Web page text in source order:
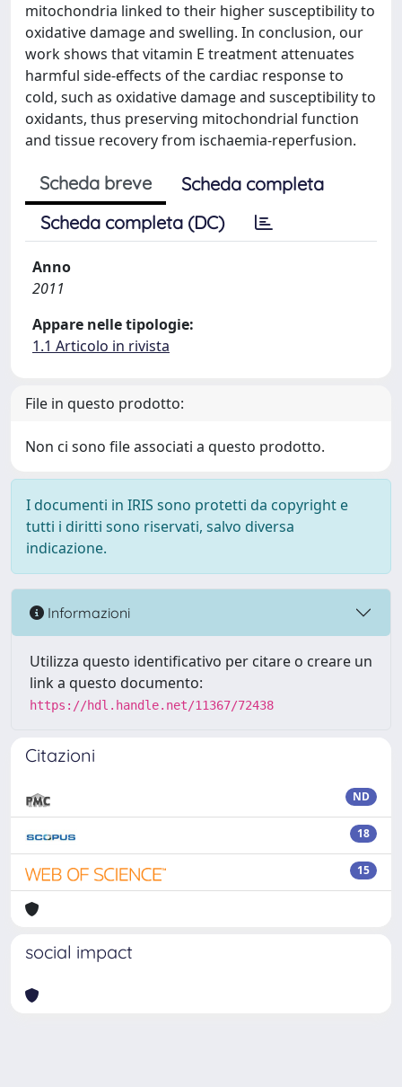
mitochondria linked to their higher susceptibility to
oxidative damage and swelling. In conclusion, our
work shows that vitamin E treatment attenuates
harmful side-effects of the cardiac response to
cold, such as oxidative damage and susceptibility to
oxidants, thus preserving mitochondrial function
and tissue recovery from ischaemia-reperfusion.
Scheda breve
Scheda completa
Scheda completa (DC)
Anno
2011
Appare nelle tipologie:
1.1 Articolo in rivista
File in questo prodotto:
Non ci sono file associati a questo prodotto.
I documenti in IRIS sono protetti da copyright e
tutti i diritti sono riservati, salvo diversa
indicazione.
Informazioni
Utilizza questo identificativo per citare o creare un
link a questo documento:
https://hdl.handle.net/11367/72438
Citazioni
ND
18
15
social impact